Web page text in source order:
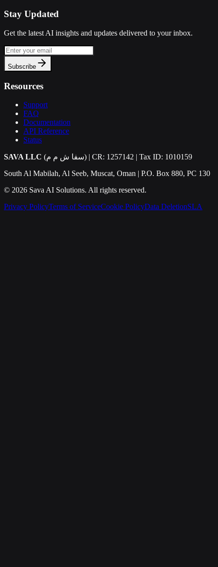
Stay Updated
Get the latest AI insights and updates delivered to your inbox.
Subscribe
Resources
Support
FAQ
Documentation
API Reference
Status
SAVA LLC
(سفا ش م م) | CR: 1257142 | Tax ID: 1010159
South Al Mabilah, Al Seeb, Muscat, Oman | P.O. Box 880, PC 130
© 2026 Sava AI Solutions. All rights reserved.
Privacy PolicyTerms of ServiceCookie PolicyData DeletionSLA